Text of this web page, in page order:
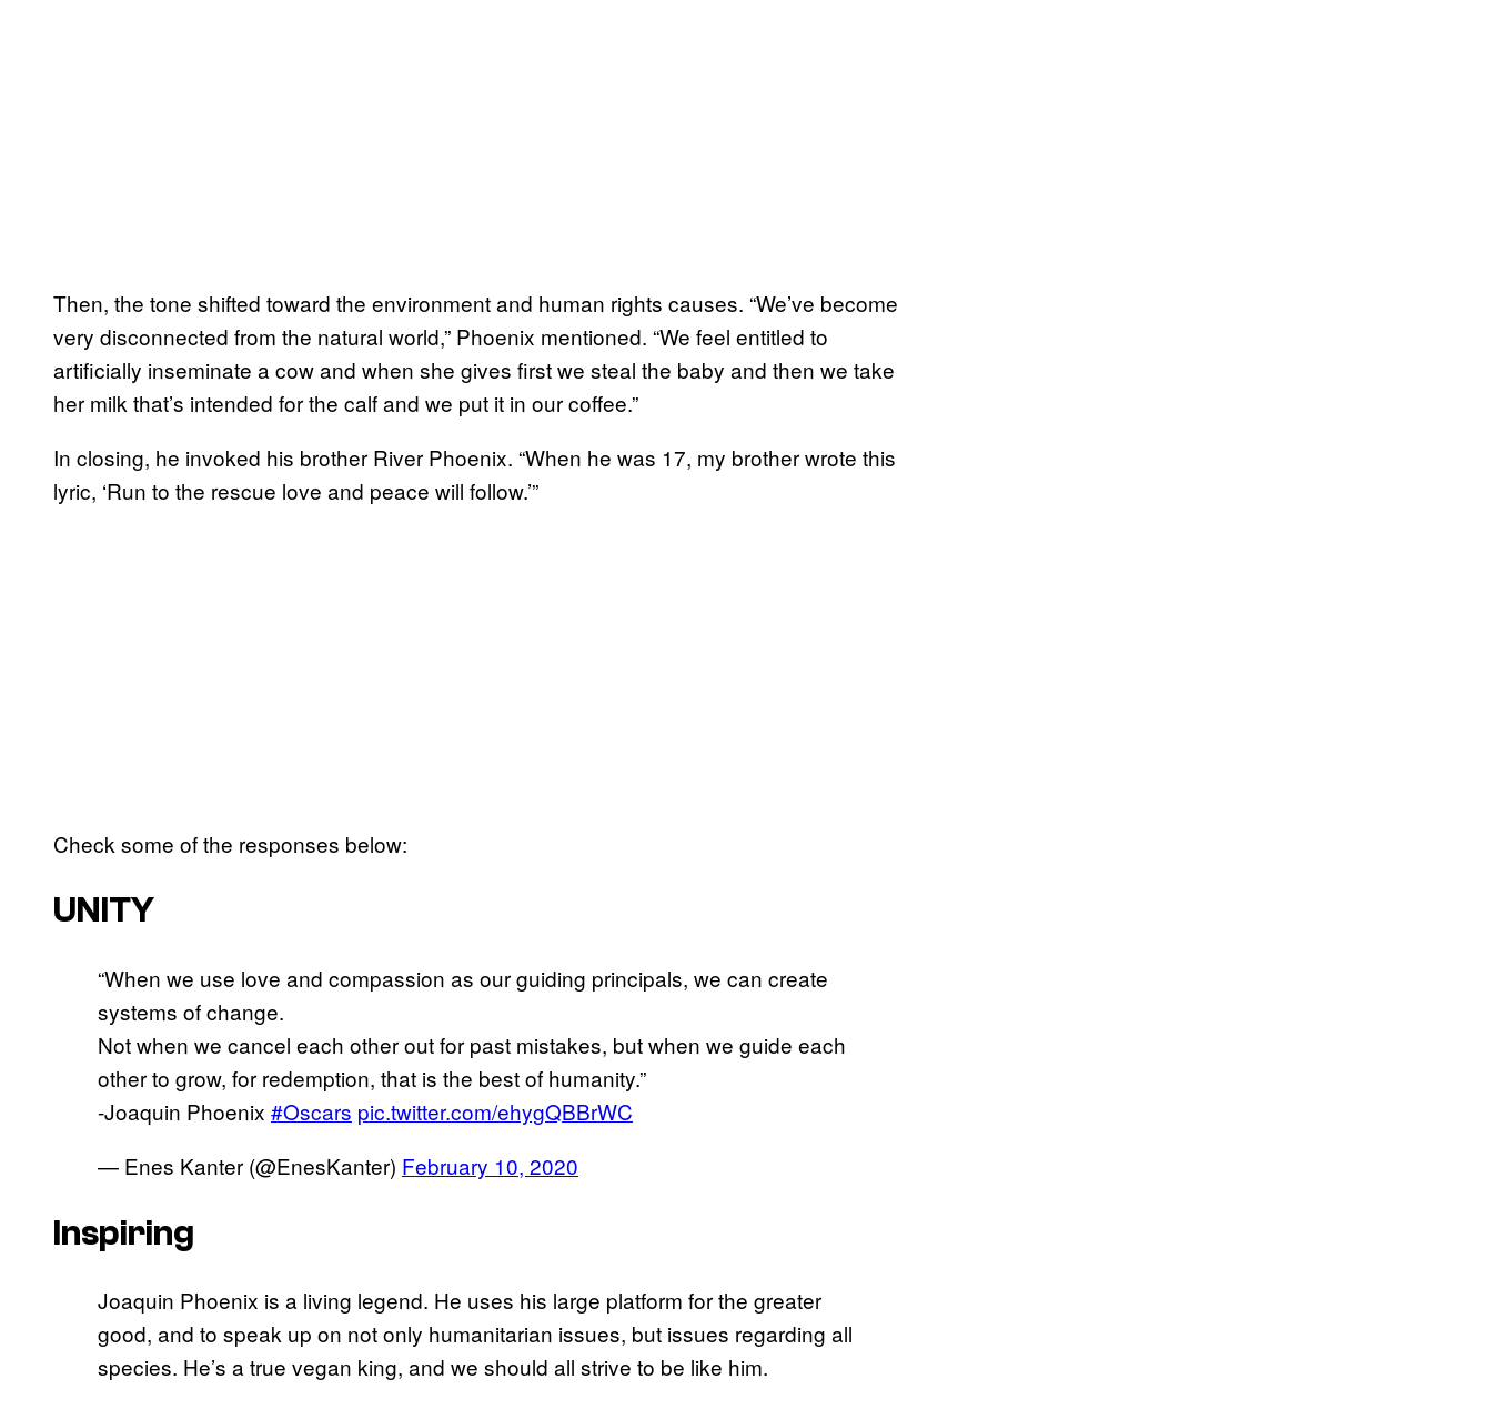
Then, the tone shifted toward the environment and human rights causes. “We’ve become
very disconnected from the natural world,” Phoenix mentioned. “We feel entitled to
artificially inseminate a cow and when she gives first we steal the baby and then we take
her milk that’s intended for the calf and we put it in our coffee.”
In closing, he invoked his brother River Phoenix. “When he was 17, my brother wrote this
lyric, ‘Run to the rescue love and peace will follow.’”
Check some of the responses below:
UNITY
“When we use love and compassion as our guiding principals, we can create
systems of change.
Not when we cancel each other out for past mistakes, but when we guide each
other to grow, for redemption, that is the best of humanity.”
-Joaquin Phoenix #Oscars pic.twitter.com/ehygQBBrWC
— Enes Kanter (@EnesKanter) February 10, 2020
Inspiring
Joaquin Phoenix is a living legend. He uses his large platform for the greater
good, and to speak up on not only humanitarian issues, but issues regarding all
species. He’s a true vegan king, and we should all strive to be like him.